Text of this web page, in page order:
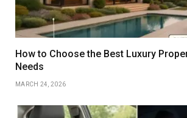
How to Choose the Best Luxury
Needs
MARCH 24, 2026